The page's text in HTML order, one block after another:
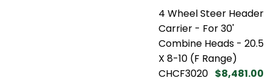
4 Wheel Steer Header
Carrier - For 30'
Combine Heads - 20.5
X 8-10 (F Range)
CHCF3020 $8,481.00